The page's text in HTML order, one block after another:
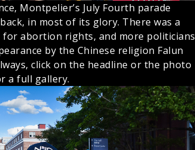
Montpelier’s July Fourth parade
in most of its glory. There was a
abortion rights, and more politicians
by the Chinese religion Falun
click on the headline or the photo
a full gallery.